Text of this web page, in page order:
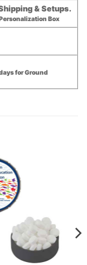
& Setups.
Box
for Ground